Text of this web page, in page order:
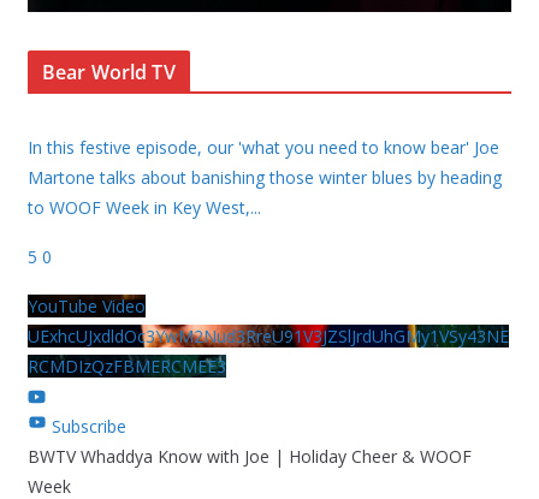
Bear World TV
In this festive episode, our 'what you need to know bear' Joe
Martone talks about banishing those winter blues by heading
to WOOF Week in Key West,...
5 0
YouTube Video
UExhcUJxdldOc3YwM2Nud3RreU91V3JZSlJrdUhGMy1VSy43NE
RCMDIzQzFBMERCMEE3
Subscribe
BWTV Whaddya Know with Joe | Holiday Cheer & WOOF
Week